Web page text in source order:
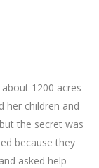
1200 acres
her children and
the secret was
because they
asked help